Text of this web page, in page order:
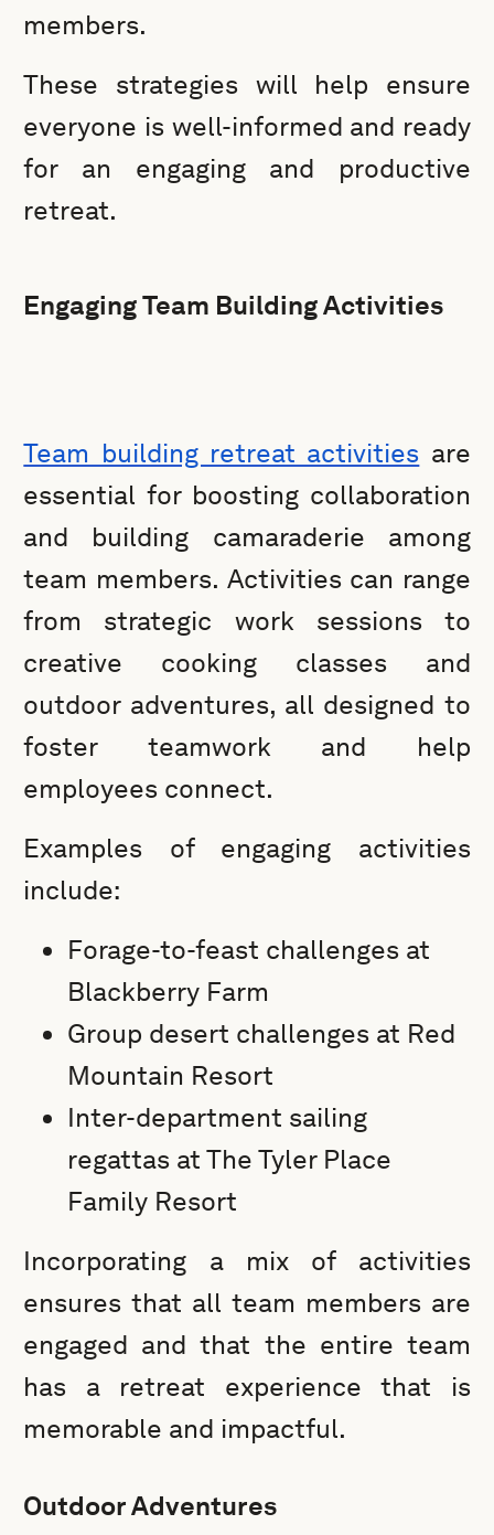
members.
These strategies will help ensure
everyone is well-informed and ready
for an engaging and productive
retreat.
Engaging Team Building Activities
Team building retreat activities are
essential for boosting collaboration
and building camaraderie among
team members. Activities can range
from strategic work sessions to
creative cooking classes and
outdoor adventures, all designed to
foster teamwork and help
employees connect.
Examples of engaging activities
include:
Forage-to-feast challenges at
Blackberry Farm
Group desert challenges at Red
Mountain Resort
Inter-department sailing
regattas at The Tyler Place
Family Resort
Incorporating a mix of activities
ensures that all team members are
engaged and that the entire team
has a retreat experience that is
memorable and impactful.
Outdoor Adventures